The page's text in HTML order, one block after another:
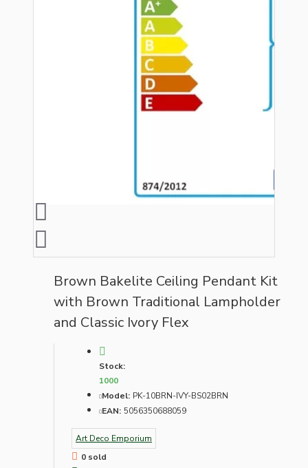
Brown Bakelite Ceiling Pendant Kit
with Brown Traditional Lampholder
and Classic Ivory Flex
Stock:
1000
Model: PK-10BRN-IVY-BS02BRN
EAN: 5056350688059
Art Deco Emporium
0 sold